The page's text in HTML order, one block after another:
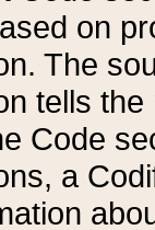
on
The
tells
Code
a